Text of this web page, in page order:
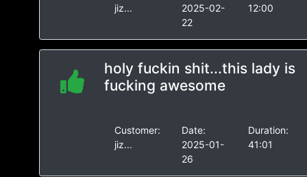
jiz...
2025-02-
22
12:00
holy fuckin shit...this lady is
fucking awesome
Customer:
jiz...
Date:
2025-01-
26
Duration:
41:01